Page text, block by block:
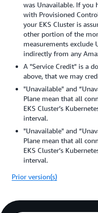
was Unavailable. If you
with Provisioned
your EKS Cluster is
other portion of the
measurements
indirectly from any
A "Service Credit" is a
above, that we may
"Unavailable" and
Plane mean that all
EKS Cluster’s
interval.
"Unavailable" and
Plane mean that all
EKS Cluster’s
interval.
Prior version(s)